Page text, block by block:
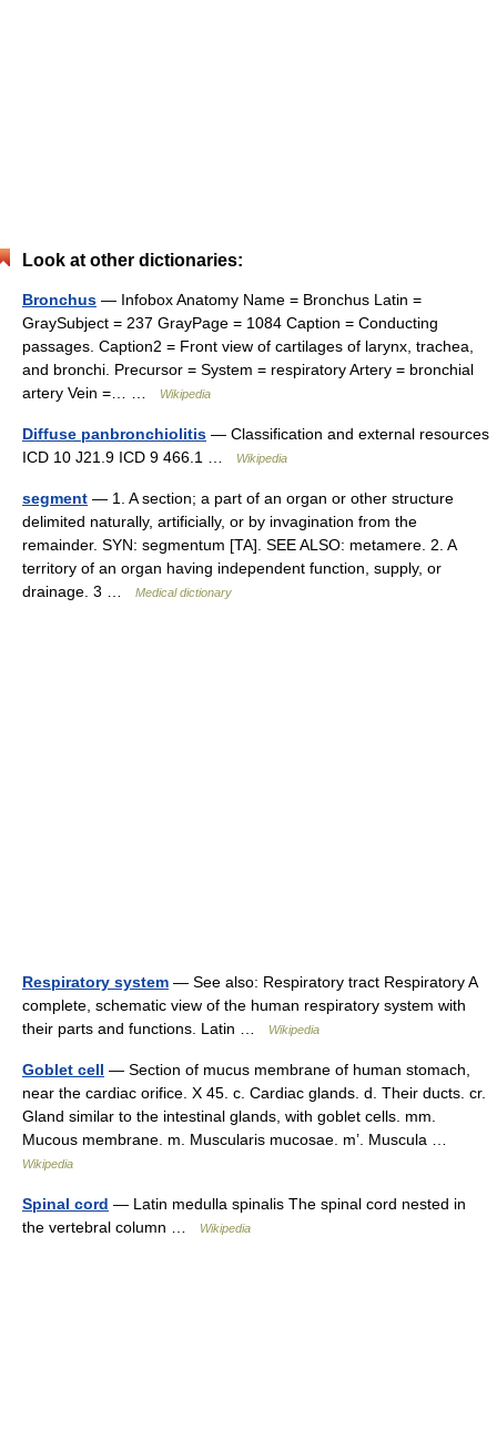
Look at other dictionaries:
Bronchus — Infobox Anatomy Name = Bronchus Latin =
GraySubject = 237 GrayPage = 1084 Caption = Conducting
passages. Caption2 = Front view of cartilages of larynx, trachea,
and bronchi. Precursor = System = respiratory Artery = bronchial
artery Vein =… …
Wikipedia
Diffuse panbronchiolitis — Classification and external resources
ICD 10 J21.9 ICD 9 466.1 …
Wikipedia
segment — 1. A section; a part of an organ or other structure
delimited naturally, artificially, or by invagination from the
remainder. SYN: segmentum [TA]. SEE ALSO: metamere. 2. A
territory of an organ having independent function, supply, or
drainage. 3 …
Medical dictionary
Respiratory system — See also: Respiratory tract Respiratory A
complete, schematic view of the human respiratory system with
their parts and functions. Latin …
Wikipedia
Goblet cell — Section of mucus membrane of human stomach,
near the cardiac orifice. X 45. c. Cardiac glands. d. Their ducts. cr.
Gland similar to the intestinal glands, with goblet cells. mm.
Mucous membrane. m. Muscularis mucosae. m’. Muscula …
Wikipedia
Spinal cord — Latin medulla spinalis The spinal cord nested in
the vertebral column …
Wikipedia